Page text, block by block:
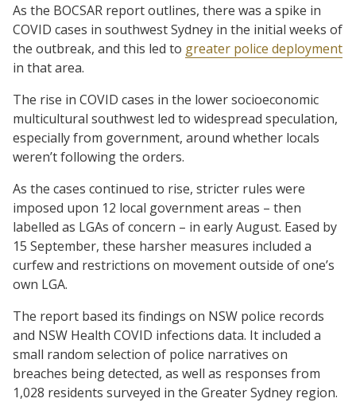
As the BOCSAR report outlines, there was a spike in
COVID cases in southwest Sydney in the initial weeks of
the outbreak, and this led to greater police deployment
in that area.
The rise in COVID cases in the lower socioeconomic
multicultural southwest led to widespread speculation,
especially from government, around whether locals
weren’t following the orders.
As the cases continued to rise, stricter rules were
imposed upon 12 local government areas – then
labelled as LGAs of concern – in early August. Eased by
15 September, these harsher measures included a
curfew and restrictions on movement outside of one’s
own LGA.
The report based its findings on NSW police records
and NSW Health COVID infections data. It included a
small random selection of police narratives on
breaches being detected, as well as responses from
1,028 residents surveyed in the Greater Sydney region.